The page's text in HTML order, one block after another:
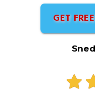
GET